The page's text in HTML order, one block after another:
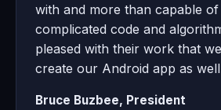
with and more than capable of
complicated code and
pleased with their work that
create our Android app as
Bruce Buzbee, President